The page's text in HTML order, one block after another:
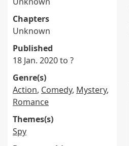
Chapters
Unknown
Published
18 Jan. 2020 to ?
Genre(s)
Action, Comedy, Mystery,
Romance
Themes(s)
Spy